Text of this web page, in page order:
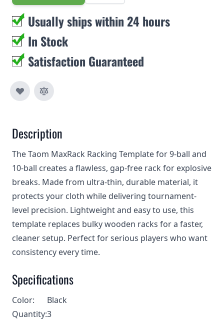
Usually ships within 24 hours
In Stock
Satisfaction Guaranteed
Description
The Taom MaxRack Racking Template for 9-ball and
10-ball creates a flawless, gap-free rack for explosive
breaks. Made from ultra-thin, durable material, it
protects your cloth while delivering tournament-
level precision. Lightweight and easy to use, this
template replaces bulky wooden racks for a faster,
cleaner setup. Perfect for serious players who want
consistency every time.
Specifications
Color:
Black
Quantity:3